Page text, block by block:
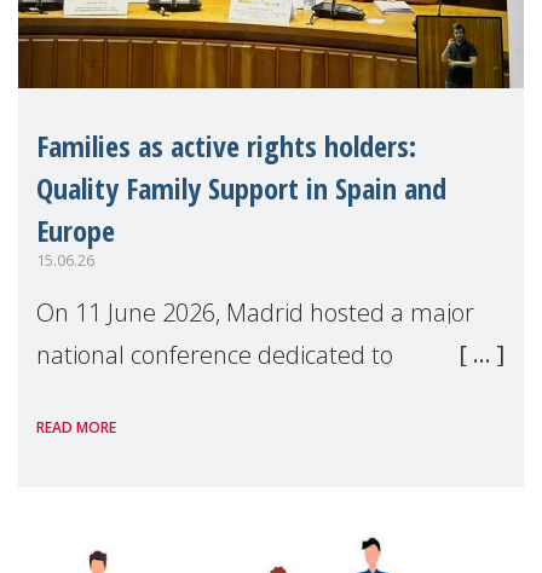
Families as active rights holders:
Quality Family Support in Spain and
Europe
15.06.26
On 11 June 2026, Madrid hosted a major
national conference dedicated to
positive parenting in Spain.
READ MORE